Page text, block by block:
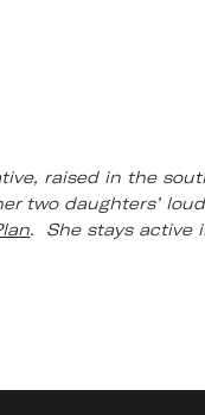
raised in the
two daughters’
. She stays active